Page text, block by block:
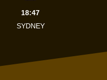
18:47
SYDNEY